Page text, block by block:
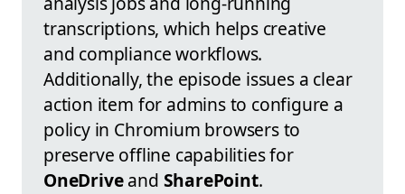
transcriptions, which helps creative
and compliance workflows.
Additionally, the episode issues a clear
action item for admins to configure a
policy in Chromium browsers to
preserve offline capabilities for
OneDriveand SharePoint.